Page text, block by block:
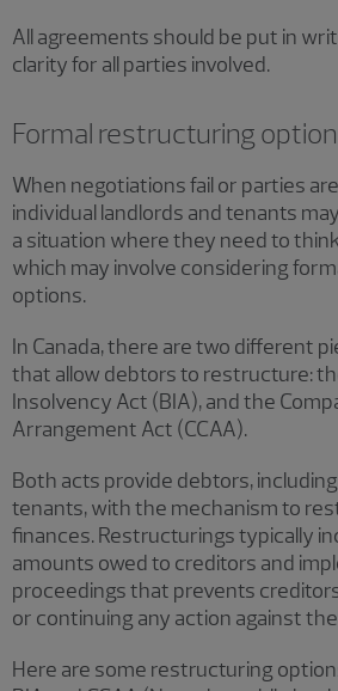
All agreements should be put in
clarity for all parties involved.
Formal restructuring
When negotiations fail or parties
individual landlords and tenants
a situation where they need to think
which may involve considering
options.
In Canada, there are two different
that allow debtors to restructure:
Insolvency Act (BIA), and the
Arrangement Act (CCAA).
Both acts provide debtors,
tenants, with the mechanism to
finances. Restructurings typically
amounts owed to creditors and
proceedings that prevents
or continuing any action against
Here are some restructuring